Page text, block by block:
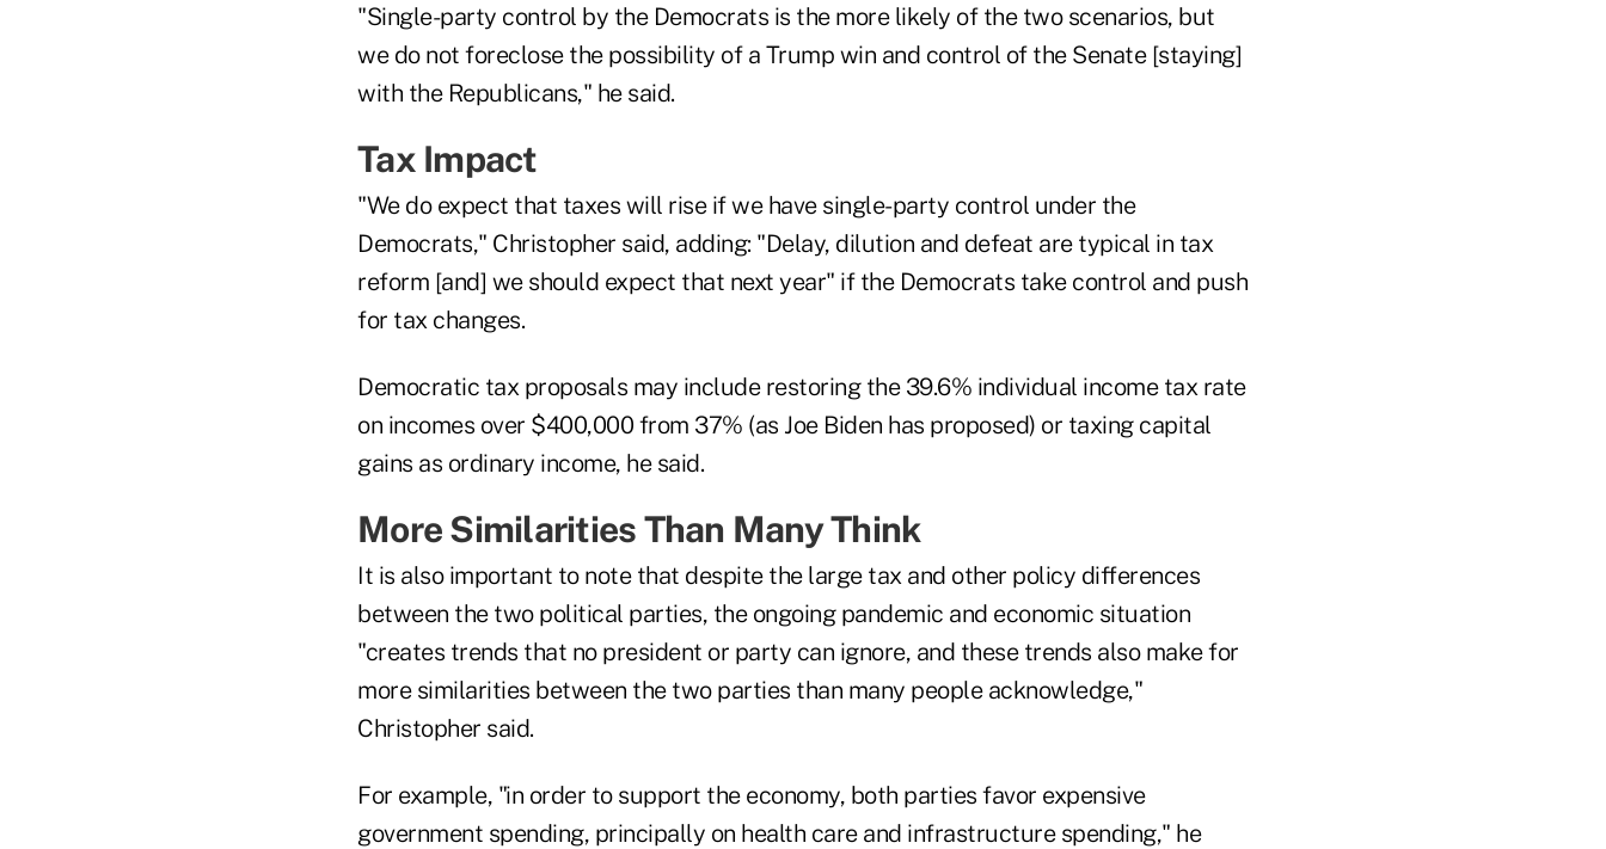
"Single-party control by the Democrats is the more likely of the two scenarios, but
we do not foreclose the possibility of a Trump win and control of the Senate [staying]
with the Republicans," he said.
Tax Impact
"We do expect that taxes will rise if we have single-party control under the
Democrats," Christopher said, adding: "Delay, dilution and defeat are typical in tax
reform [and] we should expect that next year" if the Democrats take control and push
for tax changes.
Democratic tax proposals may include restoring the 39.6% individual income tax rate
on incomes over $400,000 from 37% (as Joe Biden has proposed) or taxing capital
gains as ordinary income, he said.
More Similarities Than Many Think
It is also important to note that despite the large tax and other policy differences
between the two political parties, the ongoing pandemic and economic situation
"creates trends that no president or party can ignore, and these trends also make for
more similarities between the two parties than many people acknowledge,"
Christopher said.
For example, "in order to support the economy, both parties favor expensive
government spending, principally on health care and infrastructure spending," he